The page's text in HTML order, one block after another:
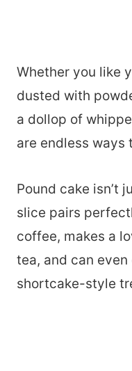
Whether you like
dusted with
a dollop of
are endless ways
Pound cake isn’t
slice pairs
coffee, makes a
tea, and can
shortcake-style